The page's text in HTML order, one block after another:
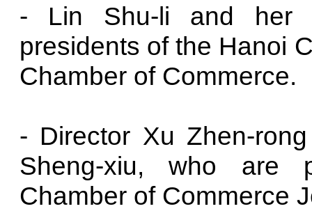
- Lin Shu-li and her
presidents of the Hanoi
Chamber of Commerce.
- Director Xu Zhen-
Sheng-xiu, who are
Chamber of Commerce